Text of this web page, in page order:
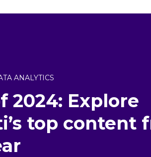
ANALYTICS
2024: Explore
top content